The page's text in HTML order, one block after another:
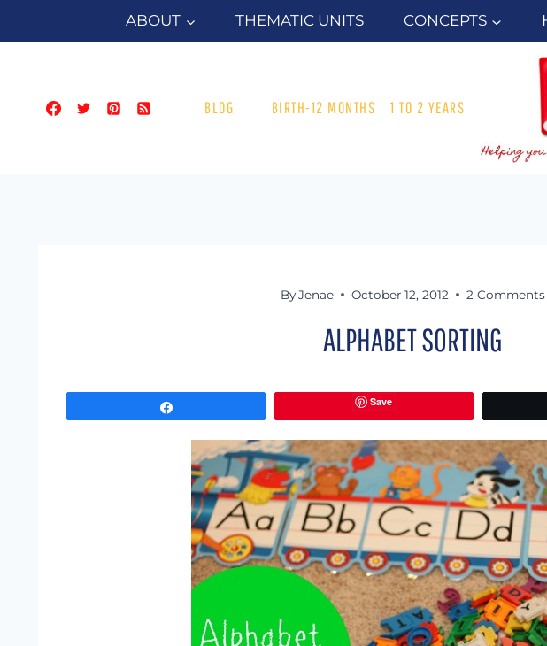
ABOUT THEMATIC UNITS CONCEPTS
BLOG BIRTH-12 MONTHS 1 TO 2 YEARS
By Jenae October 12, 2012 2 Comments
ALPHABET SORTING
Save